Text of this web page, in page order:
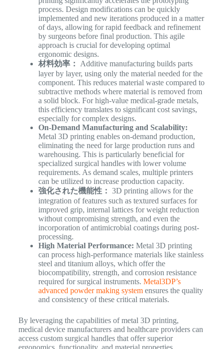
process. Design modifications can be quickly
implemented and new iterations produced in a matter
of days, allowing for rapid feedback and refinement
by surgeons before final production. This agile
approach is crucial for developing optimal
ergonomic designs.
材料効率：
Additive manufacturing builds parts
layer by layer, using only the material needed for the
component. This reduces material waste compared to
subtractive methods where material is removed from
a solid block. For high-value medical-grade metals,
this efficiency translates to significant cost savings,
especially for complex designs.
On-Demand Manufacturing and Scalability:
Metal 3D printing enables on-demand production,
eliminating the need for large production runs and
warehousing. This is particularly beneficial for
specialized surgical handles with lower volume
requirements. As demand scales, multiple printers
can be utilized to increase production capacity.
強化された機能性： 3D printing allows for the
integration of features such as textured surfaces for
improved grip, internal lattices for weight reduction
without compromising strength, and even the
incorporation of antimicrobial coatings during post-
processing.
High Material Performance: Metal 3D printing
can process high-performance materials like stainless
steel and titanium alloys, which offer the
biocompatibility, strength, and corrosion resistance
required for surgical instruments. Metal3DP’s
advanced powder making systemensures the quality
and consistency of these critical materials.
By leveraging the capabilities of metal 3D printing,
medical device manufacturers and healthcare providers can
access custom surgical handles that offer superior